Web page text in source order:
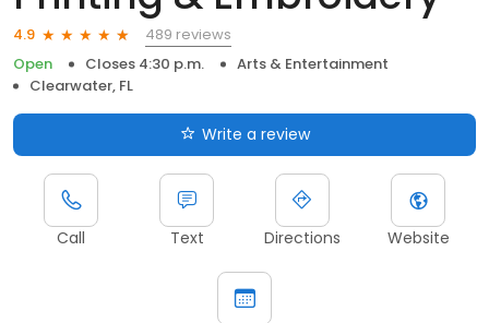
4.9
489 reviews
Open
Closes 4:30 p.m.
Arts & Entertainment
Clearwater, FL
Write a review
Call Text Directions Website